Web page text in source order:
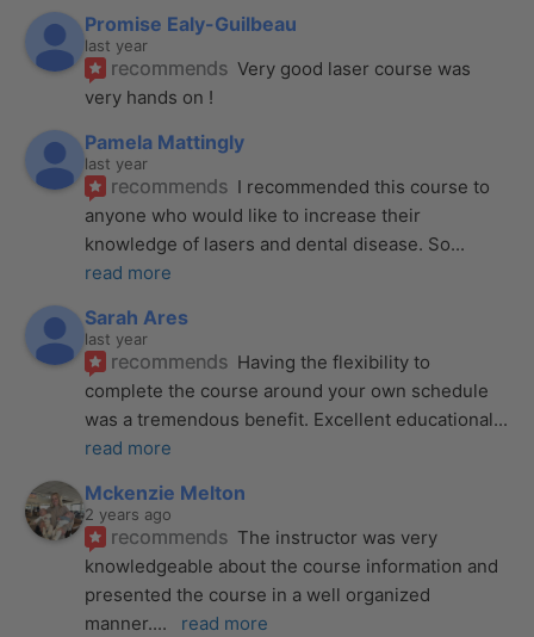
Promise Ealy-Guilbeau
last year
recommends Very good laser course was
very hands on !
Pamela Mattingly
last year
recommends I recommended this course to
anyone who would like to increase their
knowledge of lasers and dental disease. So
read more
Sarah Ares
last year
recommends Having the flexibility to
complete the course around your own schedule
was a tremendous benefit. Excellent educational
read more
Mckenzie Melton
2 years ago
recommends The instructor was very
knowledgeable about the course information and
presented the course in a well organized
manner.... read more